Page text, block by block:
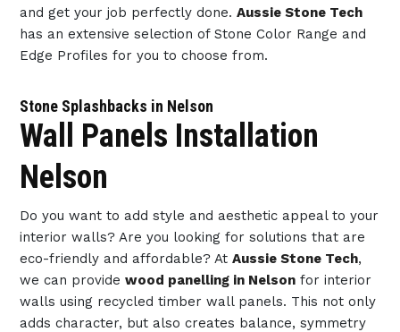
and get your job perfectly done. Aussie Stone Tech
has an extensive selection of Stone Color Range and
Edge Profiles for you to choose from.
Stone Splashbacks in Nelson
Wall Panels Installation
Nelson
Do you want to add style and aesthetic appeal to your
interior walls? Are you looking for solutions that are
eco-friendly and affordable? At Aussie Stone Tech,
we can provide wood panelling in Nelsonfor interior
walls using recycled timber wall panels. This not only
adds character, but also creates balance, symmetry